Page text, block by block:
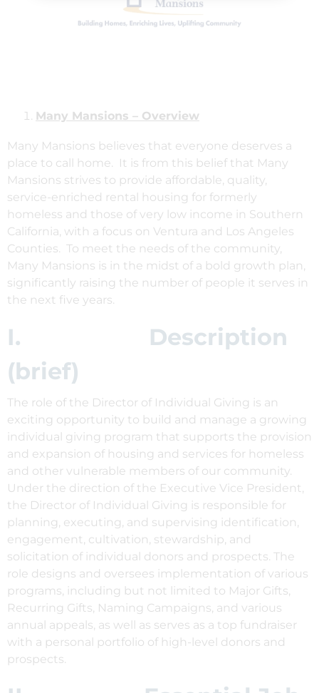
Many Mansions – Overview
Many Mansions believes that everyone deserves a
place to call home. It is from this belief that Many
Mansions strives to provide affordable, quality,
service-enriched rental housing for formerly
homeless and those of very low income in Southern
California, with a focus on Ventura and Los Angeles
Counties. To meet the needs of the community,
Many Mansions is in the midst of a bold growth plan,
significantly raising the number of people it serves in
the next five years.
I. Description
(brief)
The role of the Director of Individual Giving is an
exciting opportunity to build and manage a growing
individual giving program that supports the provision
and expansion of housing and services for homeless
and other vulnerable members of our community.
Under the direction of the Executive Vice President,
the Director of Individual Giving is responsible for
planning, executing, and supervising identification,
engagement, cultivation, stewardship, and
solicitation of individual donors and prospects. The
role designs and oversees implementation of various
programs, including but not limited to Major Gifts,
Recurring Gifts, Naming Campaigns, and various
annual appeals, as well as serves as a top fundraiser
with a personal portfolio of high-level donors and
prospects.